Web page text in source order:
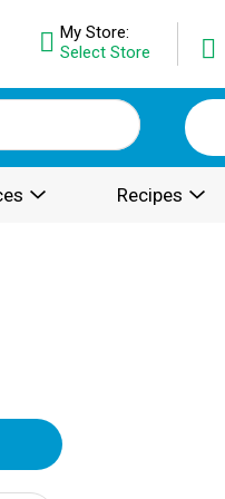
My Store:
Select Store
Recipes